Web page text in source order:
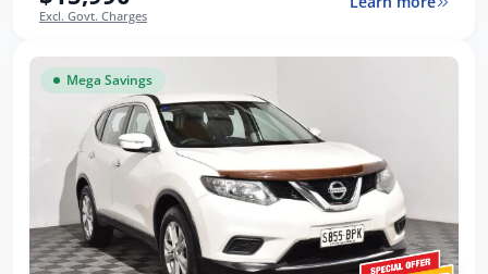
Excl. Govt. Charges
Mega Savings